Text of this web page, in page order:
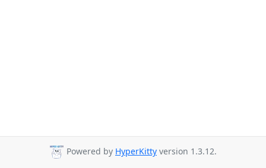
Powered by HyperKitty version 1.3.12.